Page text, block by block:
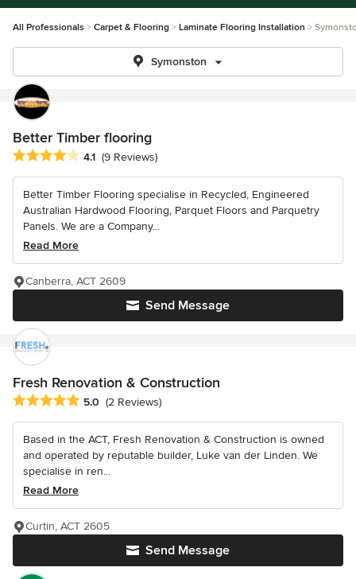
All Professionals Carpet & Flooring Laminate Flooring Installation
Symonston
Better Timber flooring
Average rating: 4.1 out of 5 stars
4.1 (9 Reviews)
Better Timber Flooring specialise in Recycled, Engineered
Australian Hardwood Flooring, Parquet Floors and Parquetry
Panels. We are a Company...
Read More
Send Message
Canberra, ACT 2609
Fresh Renovation & Construction
Average rating: 5 out of 5 stars
5.0 (2 Reviews)
Based in the ACT, Fresh Renovation & Construction is owned
and operated by reputable builder, Luke van der Linden. We
specialise in ren...
Read More
Send Message
Curtin, ACT 2605